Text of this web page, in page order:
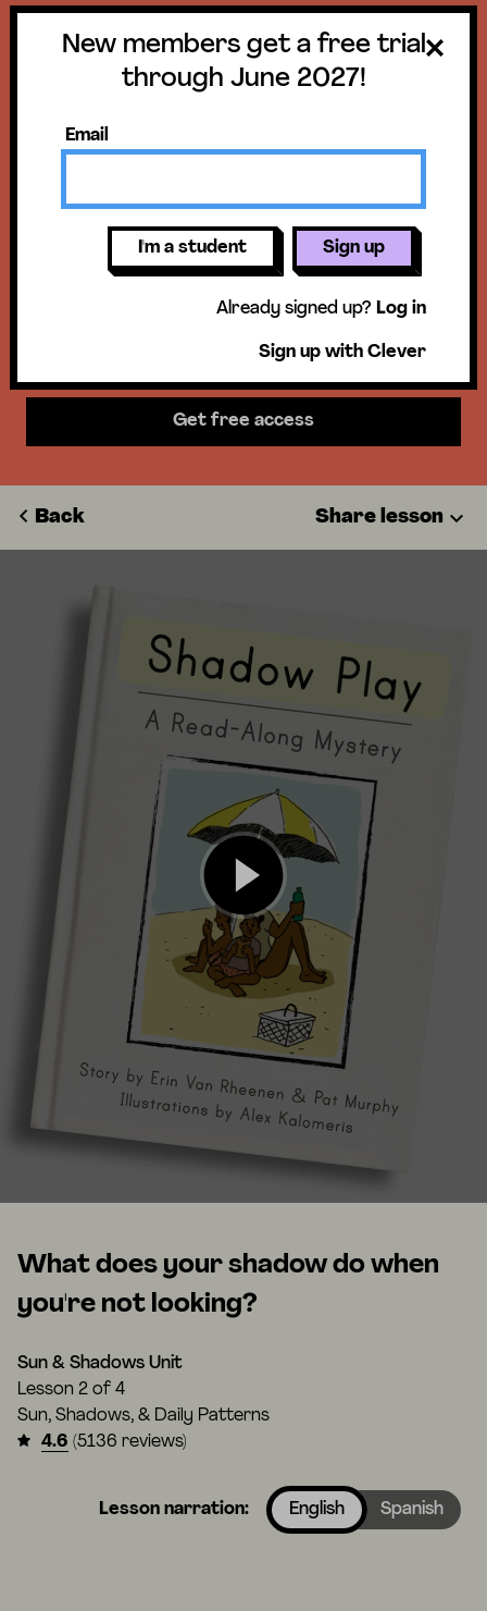
Get a free trial
until June 30,
2027!
New members get access to our
science units, hands-on activities,
mini-lessons, & more!
Get free access
New members get a free trial
through June 2027!
Email
I'm a student Sign up
Already signed up? Log in
Sign up with Clever
Back Share lesson
What does your shadow do when
you're not looking?
Sun & Shadows Unit
Lesson 2 of 4
Sun, Shadows, & Daily Patterns
4.6 (5136 reviews)
Lesson narration: English Spanish